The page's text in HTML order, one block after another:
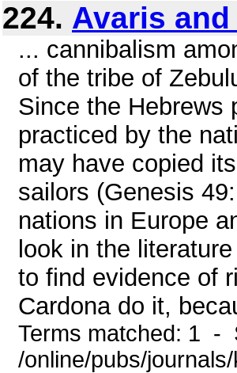
224. Avaris
... cannibalism
of the tribe of
Since the Hebrews
practiced by the
may have copied
sailors (Genesis
nations in Europe
look in the
to find evidence of
Cardona do it,
Terms matched: 1
/online/pubs/